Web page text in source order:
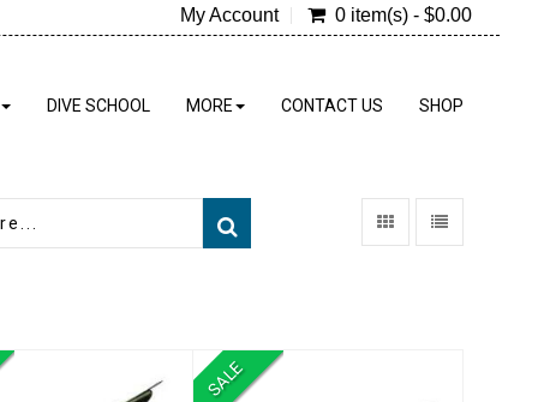
My Account 0 item(s) - $0.00
DIVE SCHOOL MORE CONTACT US SHOP
SALE